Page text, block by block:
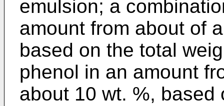
emulsion; a
amount from about of
based on the total
phenol in an amount
about 10 wt. %,